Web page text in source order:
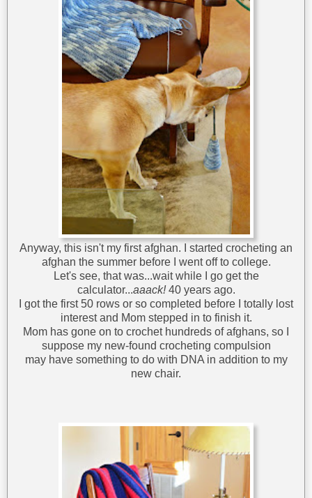
Anyway, this isn't my first afghan. I started crocheting an
afghan the summer before I went off to college.
Let's see, that was...wait while I go get the
calculator...aaack!40 years ago.
I got the first 50 rows or so completed before I totally lost
interest and Mom stepped in to finish it.
Mom has gone on to crochet hundreds of afghans, so I
suppose my new-found crocheting compulsion
may have something to do with DNA in addition to my
new chair.